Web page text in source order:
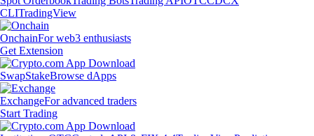
CLITradingView
OnchainFor web3 enthusiasts
Get Extension
SwapStakeBrowse dApps
ExchangeFor advanced traders
Start Trading